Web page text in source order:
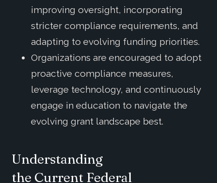
improving oversight, incorporating
stricter compliance requirements, and
adapting to evolving funding priorities.
Organizations are encouraged to adopt
proactive compliance measures,
leverage technology, and continuously
engage in education to navigate the
evolving grant landscape best.
Understanding
the Current Federal